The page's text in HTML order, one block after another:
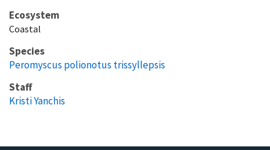
Ecosystem
Coastal
Species
Peromyscus polionotus trissyllepsis
Staff
Kristi Yanchis